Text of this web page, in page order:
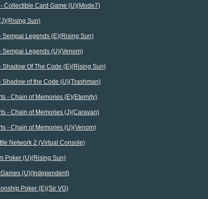
Collectible Card Game (U)(Mode7)
Sun)
Sempai Legends (E)(Rising Sun)
Sempai Legends (U)(Venom)
Shadow Of The Code (E)(Rising Sun)
Shadow of the Code (U)(Trashman)
- Chain of Memories (E)(Eternity)
- Chain of Memories (J)(Caravan)
- Chain of Memories (U)(Venom)
Network 2 (Virtual Console)
Poker (U)(Rising Sun)
(U)(Independent)
Poker (E)(Sir VG)